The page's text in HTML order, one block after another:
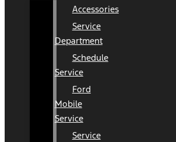
Accessories
Service
Department
Schedule
Service
Ford
Mobile
Service
Service